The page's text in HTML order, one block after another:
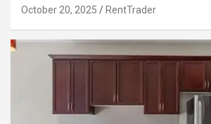
October 20, 2025 RentTrader